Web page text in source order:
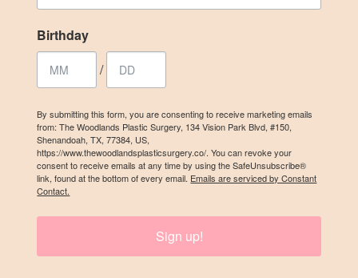
Birthday
/
By submitting this form, you are consenting to receive marketing emails
from: The Woodlands Plastic Surgery, 134 Vision Park Blvd, #150,
Shenandoah, TX, 77384, US,
https://www.thewoodlandsplasticsurgery.co/. You can revoke your
consent to receive emails at any time by using the SafeUnsubscribe®
link, found at the bottom of every email. Emails are serviced by Constant
Contact.
Sign up!
from: The Woodlands Plastic Surgery, 134 Vision Park Blvd, #150,
You can revoke your consent to receive emails at any time by using the
SafeUnsubscribe® link, found at the bottom of every email.
serviced by Constant Contact.